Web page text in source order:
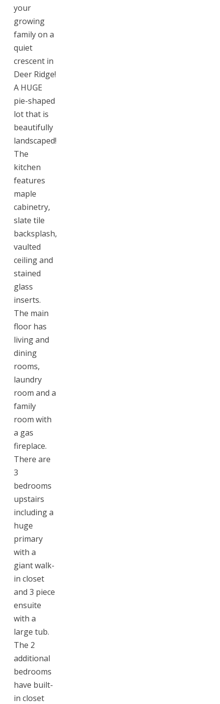
your
growing
family on a
quiet
crescent in
Deer Ridge!
A HUGE
pie-shaped
lot that is
beautifully
landscaped!
The
kitchen
features
maple
cabinetry,
slate tile
backsplash,
vaulted
ceiling and
stained
glass
inserts.
The main
floor has
living and
dining
rooms,
laundry
room and a
family
room with
a gas
fireplace.
There are
3
bedrooms
upstairs
including a
huge
primary
with a
giant walk-
in closet
and 3 piece
ensuite
with a
large tub.
The 2
additional
bedrooms
have built-
in closet